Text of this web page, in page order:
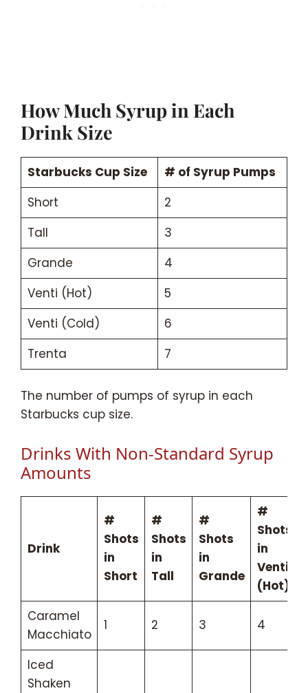
How Much Syrup in Each
Drink Size
Starbucks Cup Size
# of Syrup Pumps
Short
2
Tall
3
Grande
4
Venti (Hot)
5
Venti (Cold)
6
Trenta
7
The number of pumps of syrup in each
Starbucks cup size.
Drinks With Non-Standard Syrup
Amounts
Drink
#
Shots
in
Short
#
Shots
in
Tall
#
Shots
in
Grande
#
Shots
in
Venti
(Hot)
Caramel
Macchiato
1 2 3 4
Iced
Shaken